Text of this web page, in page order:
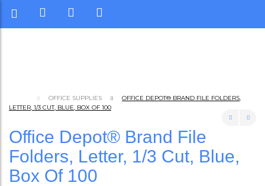
OFFICE SUPPLIES
OFFICE DEPOT® BRAND FILE FOLDERS,
LETTER, 1/3 CUT, BLUE, BOX OF 100
Office Depot® Brand File
Folders, Letter, 1/3 Cut, Blue,
Box Of 100